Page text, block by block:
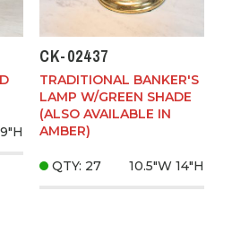
CK-02437
TRADITIONAL BANKER'S
LAMP W/GREEN SHADE
(ALSO AVAILABLE IN
AMBER)
QTY: 27 10.5"W 14"H